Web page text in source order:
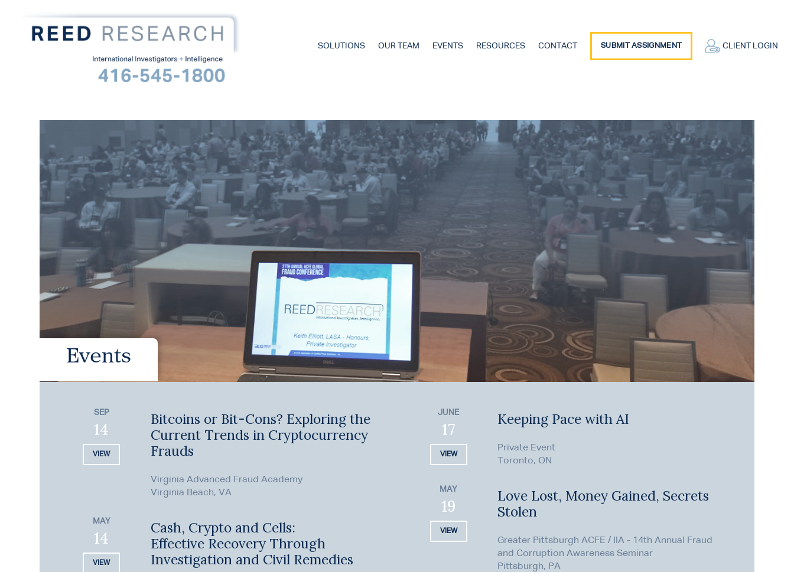
SOLUTIONS OUR TEAM EVENTS RESOURCES CONTACT SUBMIT ASSIGNMENT CLIENT LOGIN
Events
SEP
14
VIEW
Bitcoins or Bit-Cons? Exploring the
Current Trends in Cryptocurrency
Frauds
Virginia Advanced Fraud Academy
Virginia Beach, VA
JUNE
17
VIEW
Keeping Pace with AI
Private Event
Toronto, ON
MAY
19
VIEW
Love Lost, Money Gained, Secrets
Stolen
Greater Pittsburgh ACFE / IIA - 14th Annual Fraud
and Corruption Awareness Seminar
Pittsburgh, PA
MAY
14
VIEW
Cash, Crypto and Cells:
Effective Recovery Through
Investigation and Civil Remedies